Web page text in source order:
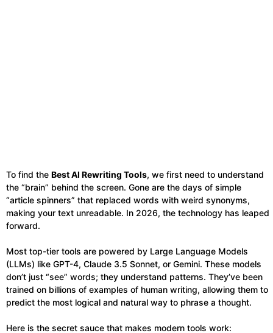
To find the Best AI Rewriting Tools, we first need to understand
the “brain” behind the screen. Gone are the days of simple
“article spinners” that replaced words with weird synonyms,
making your text unreadable. In 2026, the technology has leaped
forward.
Most top-tier tools are powered by Large Language Models
(LLMs) like GPT-4, Claude 3.5 Sonnet, or Gemini. These models
don’t just “see” words; they understand patterns. They’ve been
trained on billions of examples of human writing, allowing them to
predict the most logical and natural way to phrase a thought.
Here is the secret sauce that makes modern tools work: